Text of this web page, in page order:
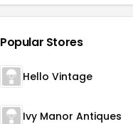
Popular Stores
Hello Vintage
Ivy Manor Antiques